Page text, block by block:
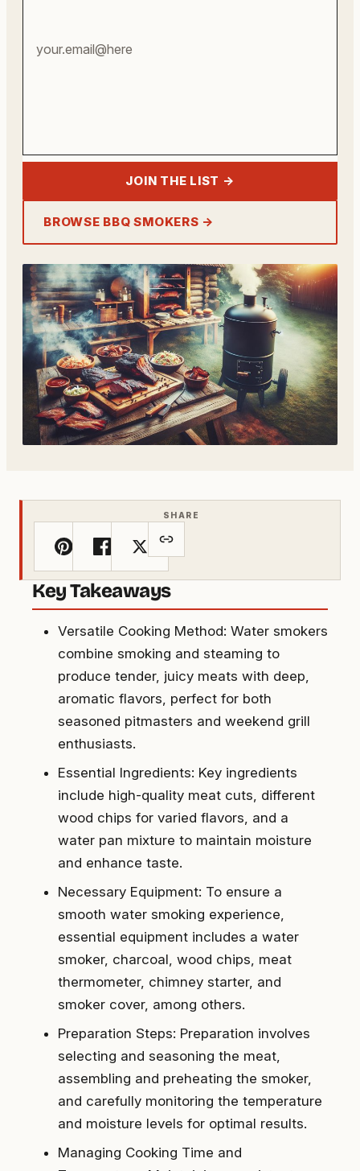
JOIN THE LIST →
BROWSE BBQ SMOKERS →
SHARE
Key Takeaways
Versatile Cooking Method: Water smokers
combine smoking and steaming to
produce tender, juicy meats with deep,
aromatic flavors, perfect for both
seasoned pitmasters and weekend grill
enthusiasts.
Essential Ingredients: Key ingredients
include high-quality meat cuts, different
wood chips for varied flavors, and a
water pan mixture to maintain moisture
and enhance taste.
Necessary Equipment: To ensure a
smooth water smoking experience,
essential equipment includes a water
smoker, charcoal, wood chips, meat
thermometer, chimney starter, and
smoker cover, among others.
Preparation Steps: Preparation involves
selecting and seasoning the meat,
assembling and preheating the smoker,
and carefully monitoring the temperature
and moisture levels for optimal results.
Managing Cooking Time and